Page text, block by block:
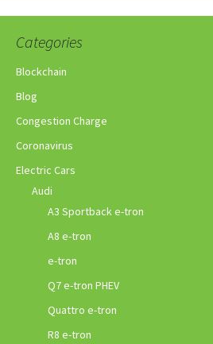
Categories
Blockchain
Blog
Congestion Charge
Coronavirus
Electric Cars
Audi
A3 Sportback e-tron
A8 e-tron
e-tron
Q7 e-tron PHEV
Quattro e-tron
R8 e-tron